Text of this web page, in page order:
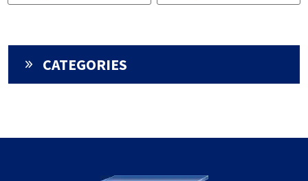
CATEGORIES